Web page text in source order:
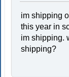
im shipping
this year in
im shipping.
shipping?